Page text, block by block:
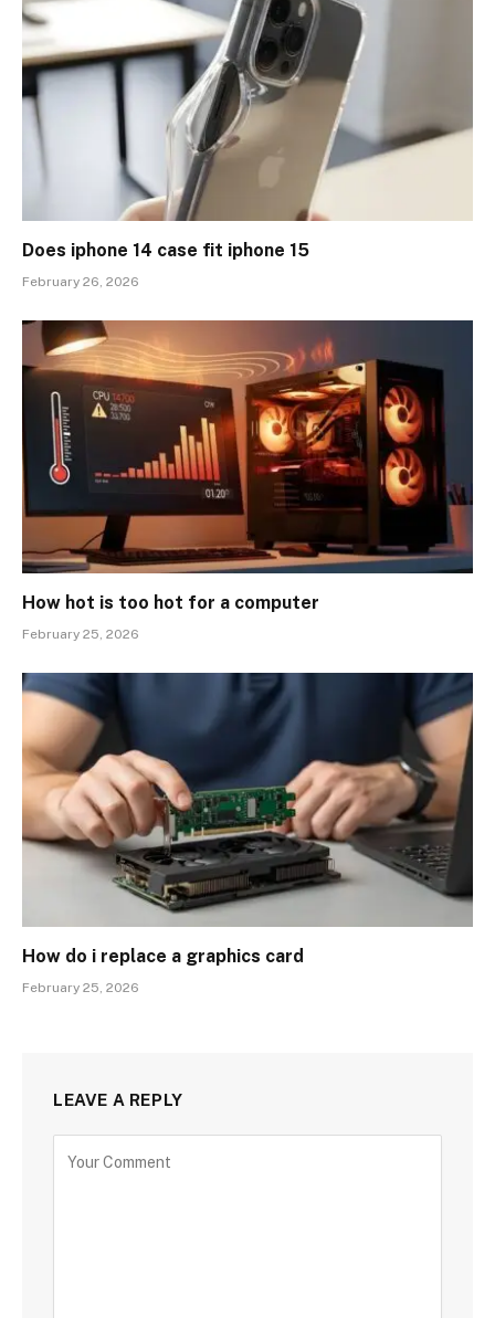
Does iphone 14 case fit iphone 15
February 26, 2026
How hot is too hot for a computer
February 25, 2026
How do i replace a graphics card
February 25, 2026
LEAVE A REPLY